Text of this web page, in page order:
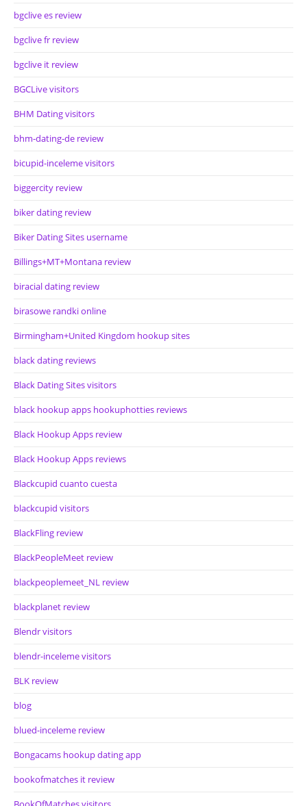
bgclive es review
bgclive fr review
bgclive it review
BGCLive visitors
BHM Dating visitors
bhm-dating-de review
bicupid-inceleme visitors
biggercity review
biker dating review
Biker Dating Sites username
Billings+MT+Montana review
biracial dating review
birasowe randki online
Birmingham+United Kingdom hookup sites
black dating reviews
Black Dating Sites visitors
black hookup apps hookuphotties reviews
Black Hookup Apps review
Black Hookup Apps reviews
Blackcupid cuanto cuesta
blackcupid visitors
BlackFling review
BlackPeopleMeet review
blackpeoplemeet_NL review
blackplanet review
Blendr visitors
blendr-inceleme visitors
BLK review
blog
blued-inceleme review
Bongacams hookup dating app
bookofmatches it review